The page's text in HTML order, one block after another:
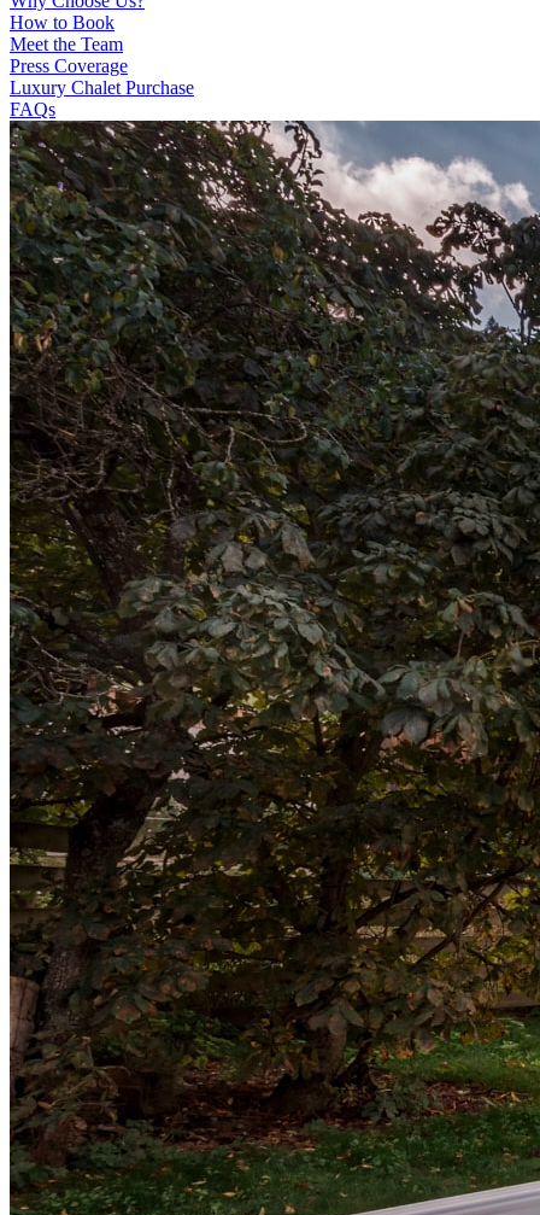
How to Book
Meet the Team
Press Coverage
Luxury Chalet Purchase
FAQs